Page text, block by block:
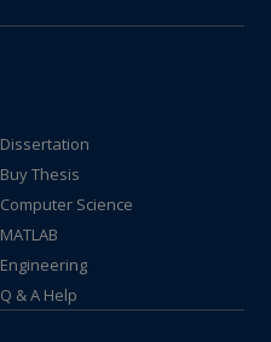
Dissertation
Buy Thesis
Computer Science
MATLAB
Engineering
Q & A Help